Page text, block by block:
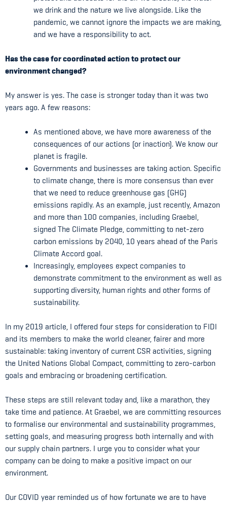
we drink and the nature we live alongside. Like the
pandemic, we cannot ignore the impacts we are making,
and we have a responsibility to act.
Has the case for coordinated action to protect our
environment changed?
My answer is yes. The case is stronger today than it was two
years ago. A few reasons:
As mentioned above, we have more awareness of the
consequences of our actions (or inaction). We know our
planet is fragile.
Governments and businesses are taking action. Specific
to climate change, there is more consensus than ever
that we need to reduce greenhouse gas (GHG)
emissions rapidly. As an example, just recently, Amazon
and more than 100 companies, including Graebel,
signed The Climate Pledge, committing to net-zero
carbon emissions by 2040, 10 years ahead of the Paris
Climate Accord goal.
Increasingly, employees expect companies to
demonstrate commitment to the environment as well as
supporting diversity, human rights and other forms of
sustainability.
In my 2019 article, I offered four steps for consideration to FIDI
and its members to make the world cleaner, fairer and more
sustainable: taking inventory of current CSR activities, signing
the United Nations Global Compact, committing to zero-carbon
goals and embracing or broadening certification.
These steps are still relevant today and, like a marathon, they
take time and patience. At Graebel, we are committing resources
to formalise our environmental and sustainability programmes,
setting goals, and measuring progress both internally and with
our supply chain partners. I urge you to consider what your
company can be doing to make a positive impact on our
environment.
Our COVID year reminded us of how fortunate we are to have